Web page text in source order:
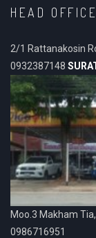
HEAD OFFICE
2/1 Rattanakosin
0932387148
Moo.3 Makham
0986716951